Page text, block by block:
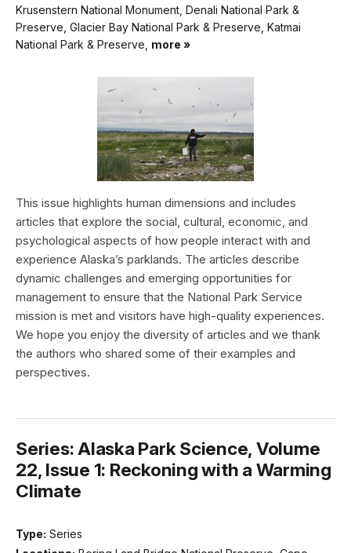
Krusenstern National Monument, Denali National Park &
Preserve, Glacier Bay National Park & Preserve, Katmai
National Park & Preserve, more »
This issue highlights human dimensions and includes
articles that explore the social, cultural, economic, and
psychological aspects of how people interact with and
experience Alaska’s parklands. The articles describe
dynamic challenges and emerging opportunities for
management to ensure that the National Park Service
mission is met and visitors have high-quality experiences.
We hope you enjoy the diversity of articles and we thank
the authors who shared some of their examples and
perspectives.
Series: Alaska Park Science, Volume
22, Issue 1: Reckoning with a Warming
Climate
Type: Series